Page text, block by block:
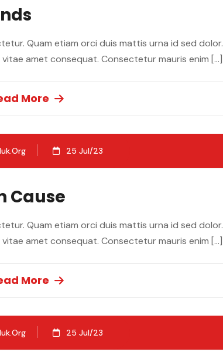
Quam etiam orci duis mattis urna id sed dolor.
amet consequat. Consectetur mauris enim […]
More
25 Jul/23
Cause
Quam etiam orci duis mattis urna id sed dolor.
amet consequat. Consectetur mauris enim […]
More
25 Jul/23